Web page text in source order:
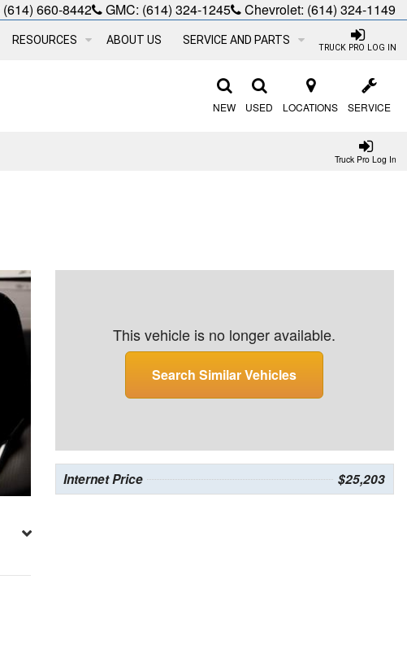
(614) 660-8442 GMC: (614) 324-1245 Chevrolet: (614) 324-1149
TRUCK PRO LOG IN
RESOURCES ABOUT US SERVICE AND PARTS
NEW USED LOCATIONS SERVICE
Truck Pro Log In
This vehicle is no longer available.
Search Similar Vehicles
Internet Price $25,203